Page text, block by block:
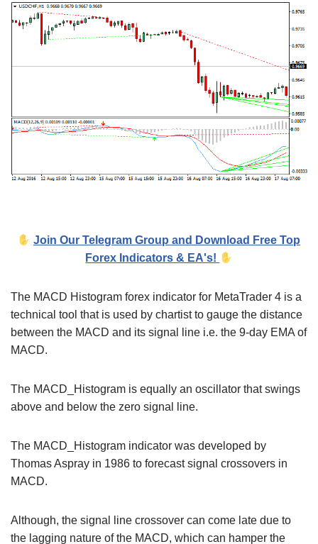
Join Our Telegram Group and Download Free Top
Forex Indicators & EA's!
The MACD Histogram forex indicator for MetaTrader 4 is a
technical tool that is used by chartist to gauge the distance
between the MACD and its signal line i.e. the 9-day EMA of
MACD.
The MACD_Histogram is equally an oscillator that swings
above and below the zero signal line.
The MACD_Histogram indicator was developed by
Thomas Aspray in 1986 to forecast signal crossovers in
MACD.
Although, the signal line crossover can come late due to
the lagging nature of the MACD, which can hamper the